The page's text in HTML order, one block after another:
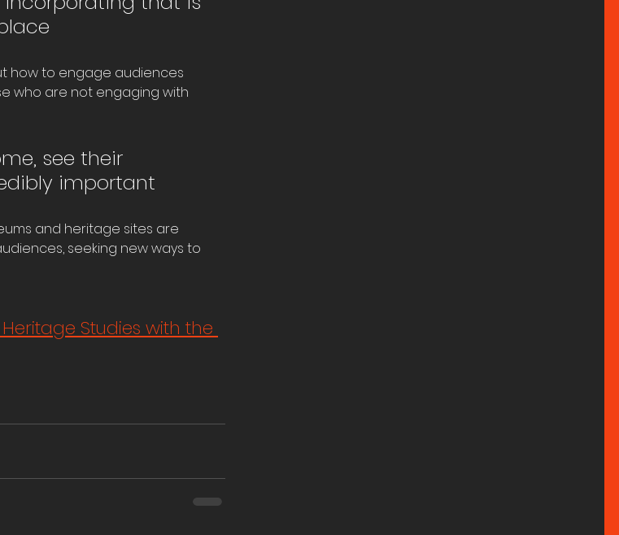
how to engage audiences
who are not engaging with
see their
important
and heritage sites are
seeking new ways to
Studies with the